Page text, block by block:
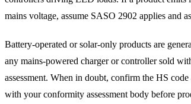
mains voltage, assume SASO 2902 applies and
Battery-operated or solar-only products are
any mains-powered charger or controller sold
assessment. When in doubt, confirm the HS
with your conformity assessment body before